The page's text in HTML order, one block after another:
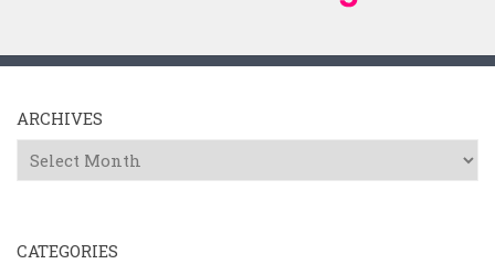
ARCHIVES
Archives
CATEGORIES